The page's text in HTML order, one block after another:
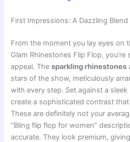
First Impressions: A Dazzling
From the moment you lay eyes on
Glam Rhinestones Flip Flop,
appeal. Thesparkling rhinestones
stars of the show, meticulously
with every step. Set against a
create a sophisticated contrast
These are definitely not your
“Bling flip flop for women”
accurate. They look premium,